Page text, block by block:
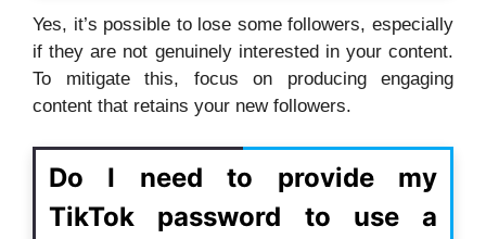
Yes, it’s possible to lose some followers, especially
if they are not genuinely interested in your content.
To mitigate this, focus on producing engaging
content that retains your new followers.
Do I need to provide my
TikTok password to use a